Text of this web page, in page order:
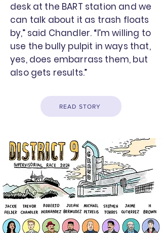
desk at the BART station and we
can talk about it as trash floats
by,” said Chandler. “I’m willing to
use the bully pulpit in ways that,
yes, does embarrass them, but
also gets results.”
READ STORY